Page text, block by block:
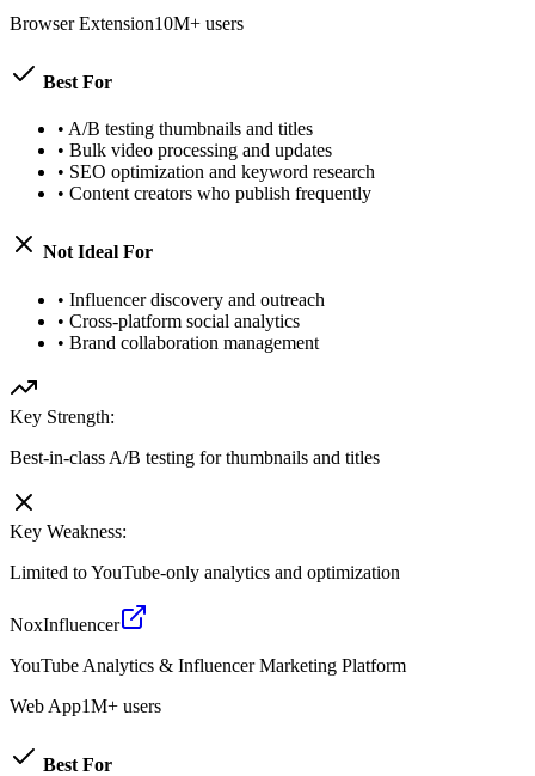
Browser Extension10M+ users
Best For
• A/B testing thumbnails and titles
• Bulk video processing and updates
• SEO optimization and keyword research
• Content creators who publish frequently
Not Ideal For
• Influencer discovery and outreach
• Cross-platform social analytics
• Brand collaboration management
Key Strength:
Best-in-class A/B testing for thumbnails and titles
Key Weakness:
Limited to YouTube-only analytics and optimization
NoxInfluencer
YouTube Analytics & Influencer Marketing Platform
Web App1M+ users
Best For